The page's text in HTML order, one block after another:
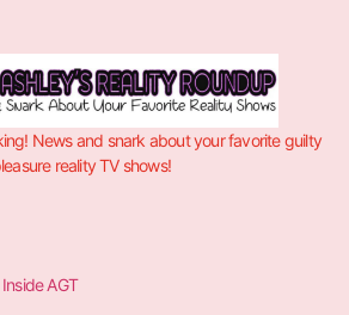
News and snark about your favorite guilty
reality TV shows!
AGT